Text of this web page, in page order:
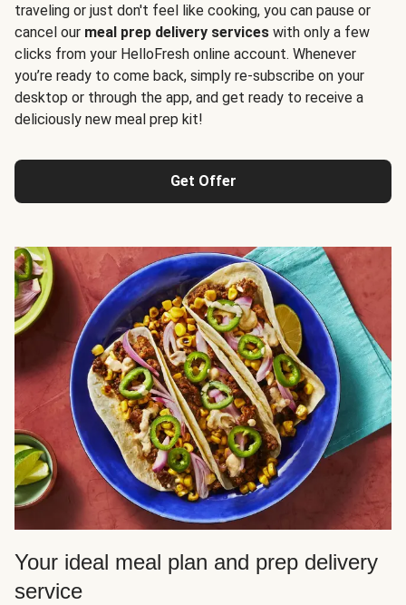
traveling or just don't feel like cooking, you can pause or
cancel our meal prep delivery services with only a few
clicks from your HelloFresh online account. Whenever
you’re ready to come back, simply re-subscribe on your
desktop or through the app, and get ready to receive a
deliciously new meal prep kit!
Get Offer
Your ideal meal plan and prep delivery
service